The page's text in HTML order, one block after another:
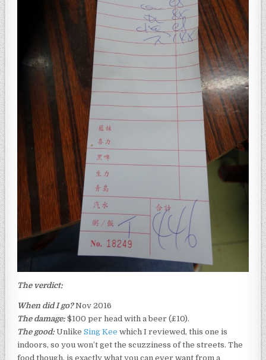
The verdict:
When did I go?Nov 2016
The damage: $100 per head with a beer (£10).
The good: UnlikeSing Keewhich I reviewed, this one is
indoors, so you won’t get the scuzziness of the streets. The
food though, is exactly what you can ever want from a